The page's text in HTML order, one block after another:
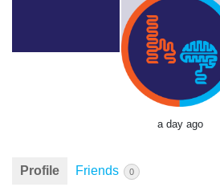
a day ago
Profile Friends 0